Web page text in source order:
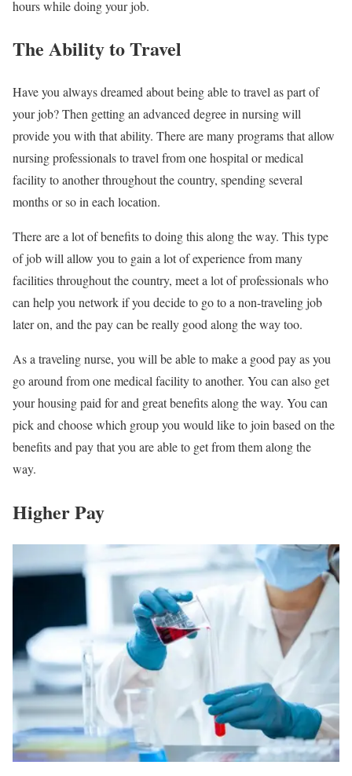
hours while doing your job.
The Ability to Travel
Have you always dreamed about being able to travel as part of
your job? Then getting an advanced degree in nursing will
provide you with that ability. There are many programs that allow
nursing professionals to travel from one hospital or medical
facility to another throughout the country, spending several
months or so in each location.
There are a lot of benefits to doing this along the way. This type
of job will allow you to gain a lot of experience from many
facilities throughout the country, meet a lot of professionals who
can help you network if you decide to go to a non-traveling job
later on, and the pay can be really good along the way too.
As a traveling nurse, you will be able to make a good pay as you
go around from one medical facility to another. You can also get
your housing paid for and great benefits along the way. You can
pick and choose which group you would like to join based on the
benefits and pay that you are able to get from them along the
way.
Higher Pay